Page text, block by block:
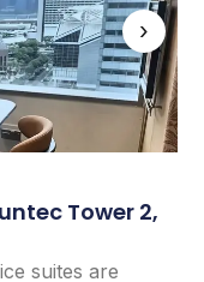
›
Tower 2,
suites are